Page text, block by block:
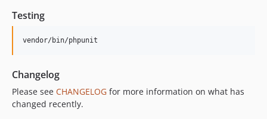
Testing
vendor/bin/phpunit
Changelog
Please see CHANGELOG for more information on what has
changed recently.